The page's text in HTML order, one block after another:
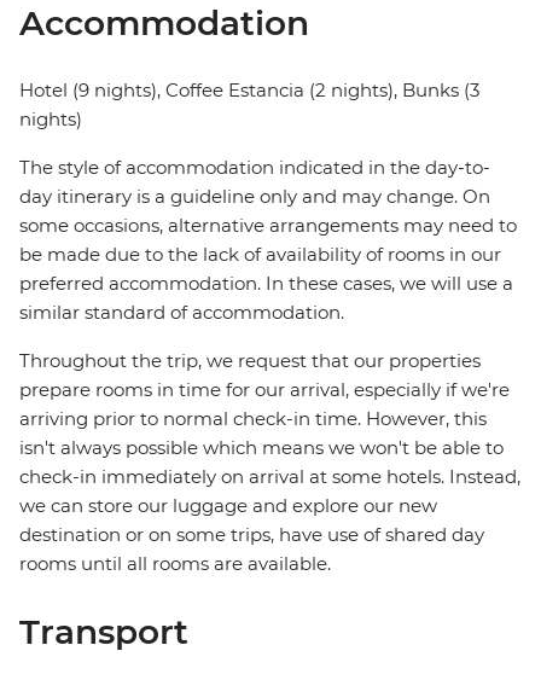
Accommodation
Hotel (9 nights), Coffee Estancia (2 nights), Bunks (3
nights)
The style of accommodation indicated in the day-to-
day itinerary is a guideline only and may change. On
some occasions, alternative arrangements may need to
be made due to the lack of availability of rooms in our
preferred accommodation. In these cases, we will use a
similar standard of accommodation.
Throughout the trip, we request that our properties
prepare rooms in time for our arrival, especially if we're
arriving prior to normal check-in time. However, this
isn't always possible which means we won't be able to
check-in immediately on arrival at some hotels. Instead,
we can store our luggage and explore our new
destination or on some trips, have use of shared day
rooms until all rooms are available.
Transport